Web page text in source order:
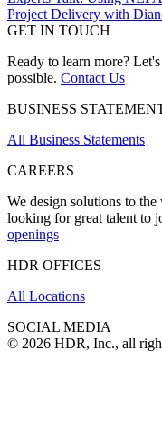
Project Delivery with
GET IN TOUCH
Ready to learn more?
possible. Contact Us
BUSINESS
All Business Statements
CAREERS
We design solutions to
looking for great talent to
openings
HDR OFFICES
All Locations
SOCIAL MEDIA
© 2026 HDR, Inc., all